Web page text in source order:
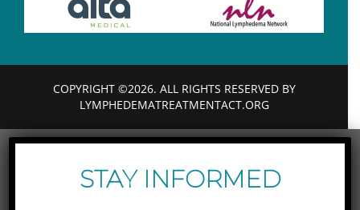
COPYRIGHT ©2026. ALL RIGHTS RESERVED BY
LYMPHEDEMATREATMENTACT.ORG
STAY INFORMED